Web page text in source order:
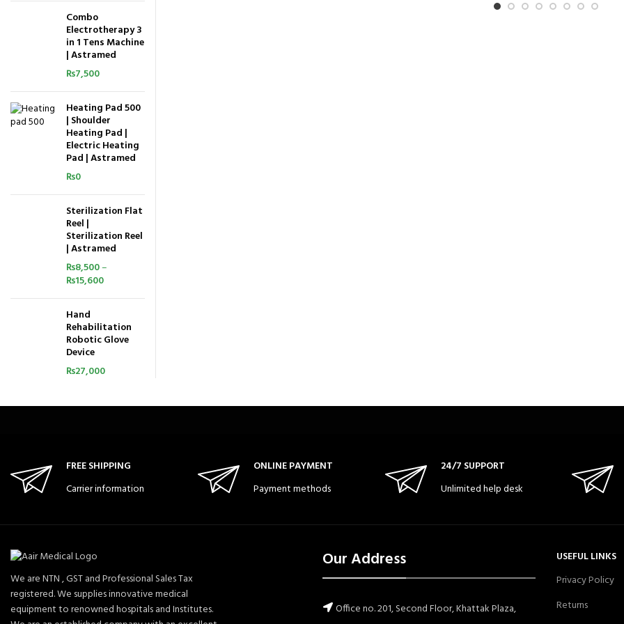
Combo
Electrotherapy 3
in 1 Tens Machine
| Astramed
₨7,500
Heating Pad 500
| Shoulder
Heating Pad |
Electric Heating
Pad | Astramed
₨0
Sterilization Flat
Reel |
Sterilization Reel
| Astramed
₨8,500–
₨15,600
Hand
Rehabilitation
Robotic Glove
Device
₨27,000
FREE SHIPPING
Carrier information
ONLINE PAYMENT
Payment methods
24/7 SUPPORT
Unlimited help desk
We are NTN , GST and Professional Sales Tax
registered. We supplies innovative medical
equipment to renowned hospitals and Institutes.
Our Address
Office no. 201, Second Floor, Khattak Plaza,
USEFUL LINKS
Privacy Policy
Returns